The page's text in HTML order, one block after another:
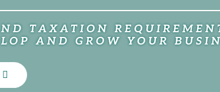
TAXATION
AND GROW YOUR